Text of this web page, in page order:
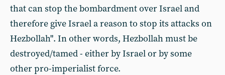
that can stop the bombardment over Israel and
therefore give Israel a reason to stop its attacks on
Hezbollah". In other words, Hezbollah must be
destroyed/tamed - either by Israel or by some
other pro-imperialist force.